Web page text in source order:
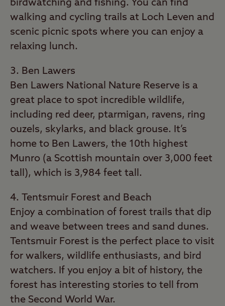
birdwatching and fishing. You can find
walking and cycling trails at Loch Leven and
scenic picnic spots where you can enjoy a
relaxing lunch.
Ben Lawers
Ben Lawers National Nature Reserve is a
great place to spot incredible wildlife,
including red deer, ptarmigan, ravens, ring
ouzels, skylarks, and black grouse. It’s
home to Ben Lawers, the 10th highest
Munro (a Scottish mountain over 3,000 feet
tall), which is 3,984 feet tall.
Tentsmuir Forest and Beach
Enjoy a combination of forest trails that dip
and weave between trees and sand dunes.
Tentsmuir Forest is the perfect place to visit
for walkers, wildlife enthusiasts, and bird
watchers. If you enjoy a bit of history, the
forest has interesting stories to tell from
the Second World War.